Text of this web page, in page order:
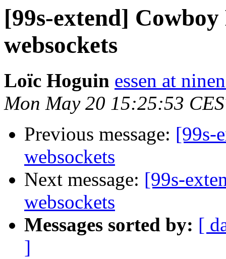
[99s-extend]
websockets
Loïc Hoguin essen at
Mon May 20 15:25:53
Previous message: [99s-
websockets
Next message: [99s-
websockets
Messages sorted by: [
]